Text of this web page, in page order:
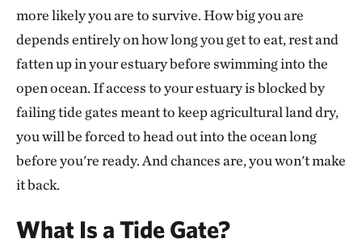
more likely you are to survive. How big you are
depends entirely on how long you get to eat, rest and
fatten up in your estuary before swimming into the
open ocean. If access to your estuary is blocked by
failing tide gates meant to keep agricultural land dry,
you will be forced to head out into the ocean long
before you're ready. And chances are, you won't make
it back.
What Is a Tide Gate?